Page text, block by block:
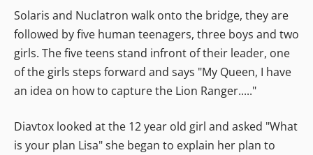
Solaris and Nuclatron walk onto the bridge, they are
followed by five human teenagers, three boys and two
girls. The five teens stand infront of their leader, one
of the girls steps forward and says "My Queen, I have
an idea on how to capture the Lion Ranger....."
Diavtox looked at the 12 year old girl and asked "What
is your plan Lisa" she began to explain her plan to